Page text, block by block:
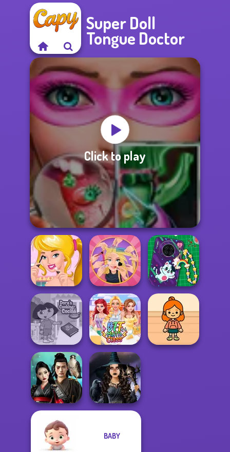
Super Doll
Tongue Doctor
Click to play
Ellie's Morning
Routine
Extreme
Makeover
DIY Phone Case
Shop
Dora Cooking in
la Cucina
BFF Math Class
Samurai Spirit
Legacy of Honor
Mystic Coven The
BABY